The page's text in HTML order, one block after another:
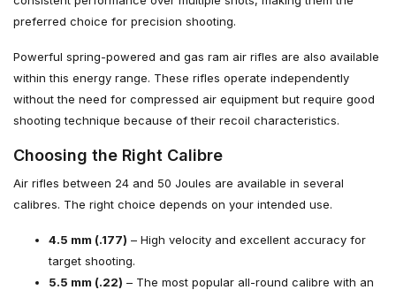
preferred choice for precision shooting.
Powerful spring-powered and gas ram air rifles are also available
within this energy range. These rifles operate independently
without the need for compressed air equipment but require good
shooting technique because of their recoil characteristics.
Choosing the Right Calibre
Air rifles between 24 and 50 Joules are available in several
calibres. The right choice depends on your intended use.
4.5 mm (.177) – High velocity and excellent accuracy for
target shooting.
5.5 mm (.22) – The most popular all-round calibre with an